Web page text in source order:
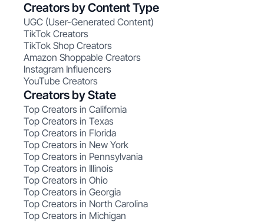
Creators by Content Type
UGC (User-Generated Content)
TikTok Creators
TikTok Shop Creators
Amazon Shoppable Creators
Instagram Influencers
YouTube Creators
Creators by State
Top Creators in California
Top Creators in Texas
Top Creators in Florida
Top Creators in New York
Top Creators in Pennsylvania
Top Creators in Illinois
Top Creators in Ohio
Top Creators in Georgia
Top Creators in North Carolina
Top Creators in Michigan